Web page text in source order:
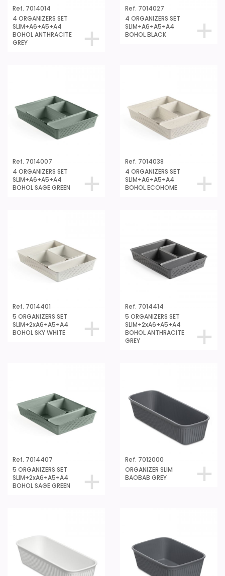
Ref. 7014014
4 ORGANIZERS SET
SLIM+A6+A5+A4
BOHOL ANTHRACITE
GREY
Ref. 7014027
4 ORGANIZERS SET
SLIM+A6+A5+A4
BOHOL BLACK
Ref. 7014007
4 ORGANIZERS SET
SLIM+A6+A5+A4
BOHOL SAGE GREEN
Ref. 7014038
4 ORGANIZERS SET
SLIM+A6+A5+A4
BOHOL ECOHOME
Ref. 7014401
5 ORGANIZERS SET
SLIM+2xA6+A5+A4
BOHOL SKY WHITE
Ref. 7014414
5 ORGANIZERS SET
SLIM+2xA6+A5+A4
BOHOL ANTHRACITE
GREY
Ref. 7014407
5 ORGANIZERS SET
SLIM+2xA6+A5+A4
BOHOL SAGE GREEN
Ref. 7012000
ORGANIZER SLIM
BAOBAB GREY